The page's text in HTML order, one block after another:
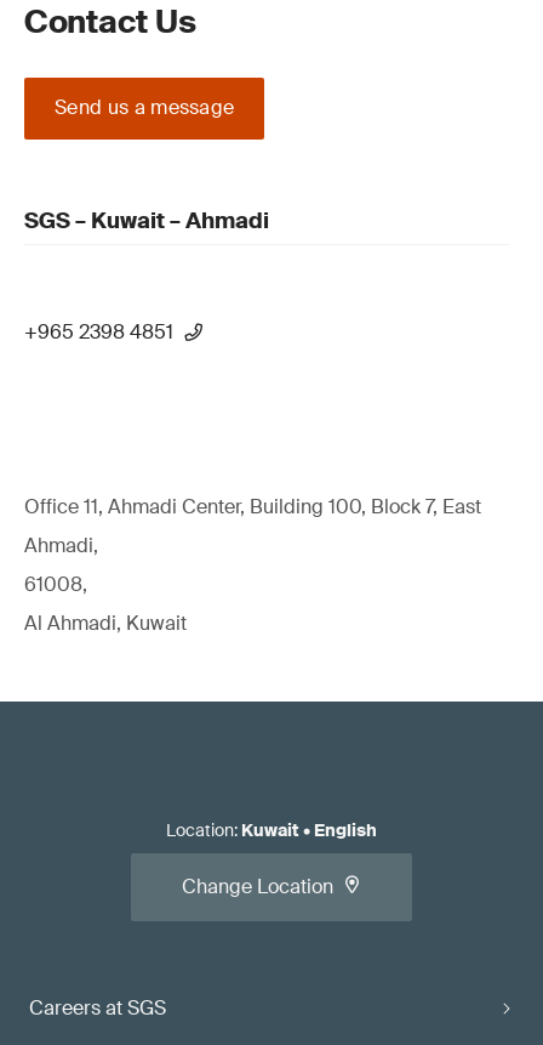
Contact Us
Send us a message
SGS – Kuwait – Ahmadi
+965 2398 4851
Office 11, Ahmadi Center, Building 100, Block 7, East
Ahmadi,
61008,
Al Ahmadi, Kuwait
Careers at SGS
Location: Kuwait• English
Change Location